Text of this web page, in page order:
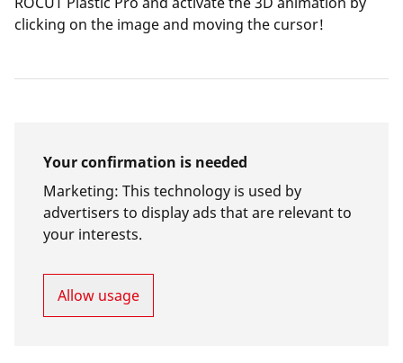
clicking on the image and moving the cursor!
Your confirmation is needed
Marketing: This technology is used by
advertisers to display ads that are relevant to
your interests.
Allow usage